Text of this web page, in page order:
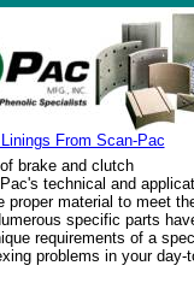
From Scan-Pac
brake and clutch
technical and
proper material to meet
specific parts
requirements of a
problems in your day-